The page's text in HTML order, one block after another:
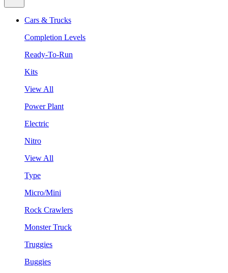
Cars & Trucks
Completion Levels
Ready-To-Run
Kits
View All
Power Plant
Electric
Nitro
View All
Type
Micro/Mini
Rock Crawlers
Monster Truck
Truggies
Buggies